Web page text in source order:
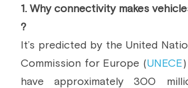
GSMA IoT
IoXt Alliance
ISO 21434 & R155
1. Why connectivity makes
?
It’s predicted by the United
Commission for Europe (UNECE
have approximately 300